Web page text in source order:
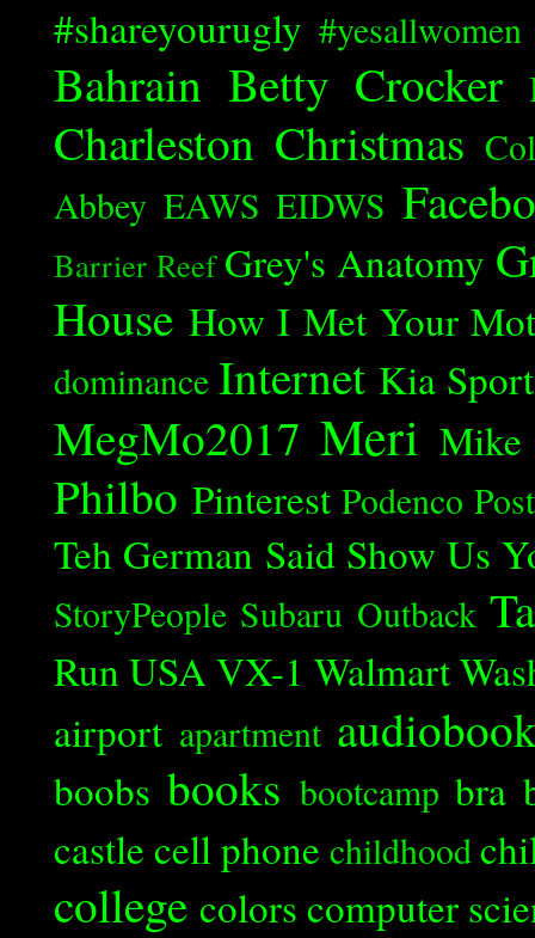
#shareyourugly #yesallwomen
Bahrain Betty Crocker
Charleston Christmas
Abbey EAWS EIDWS
Barrier Reef Grey's Anatomy
House How I Met Your
dominance Internet Kia
MegMo2017 Meri Mike
Philbo Pinterest Podenco
Teh German Said Show Us
StoryPeople Subaru Outback
Run USAVX-1 Walmart
airport apartment
boobs books bootcamp bra
castle cell phone childhood
college colors computer